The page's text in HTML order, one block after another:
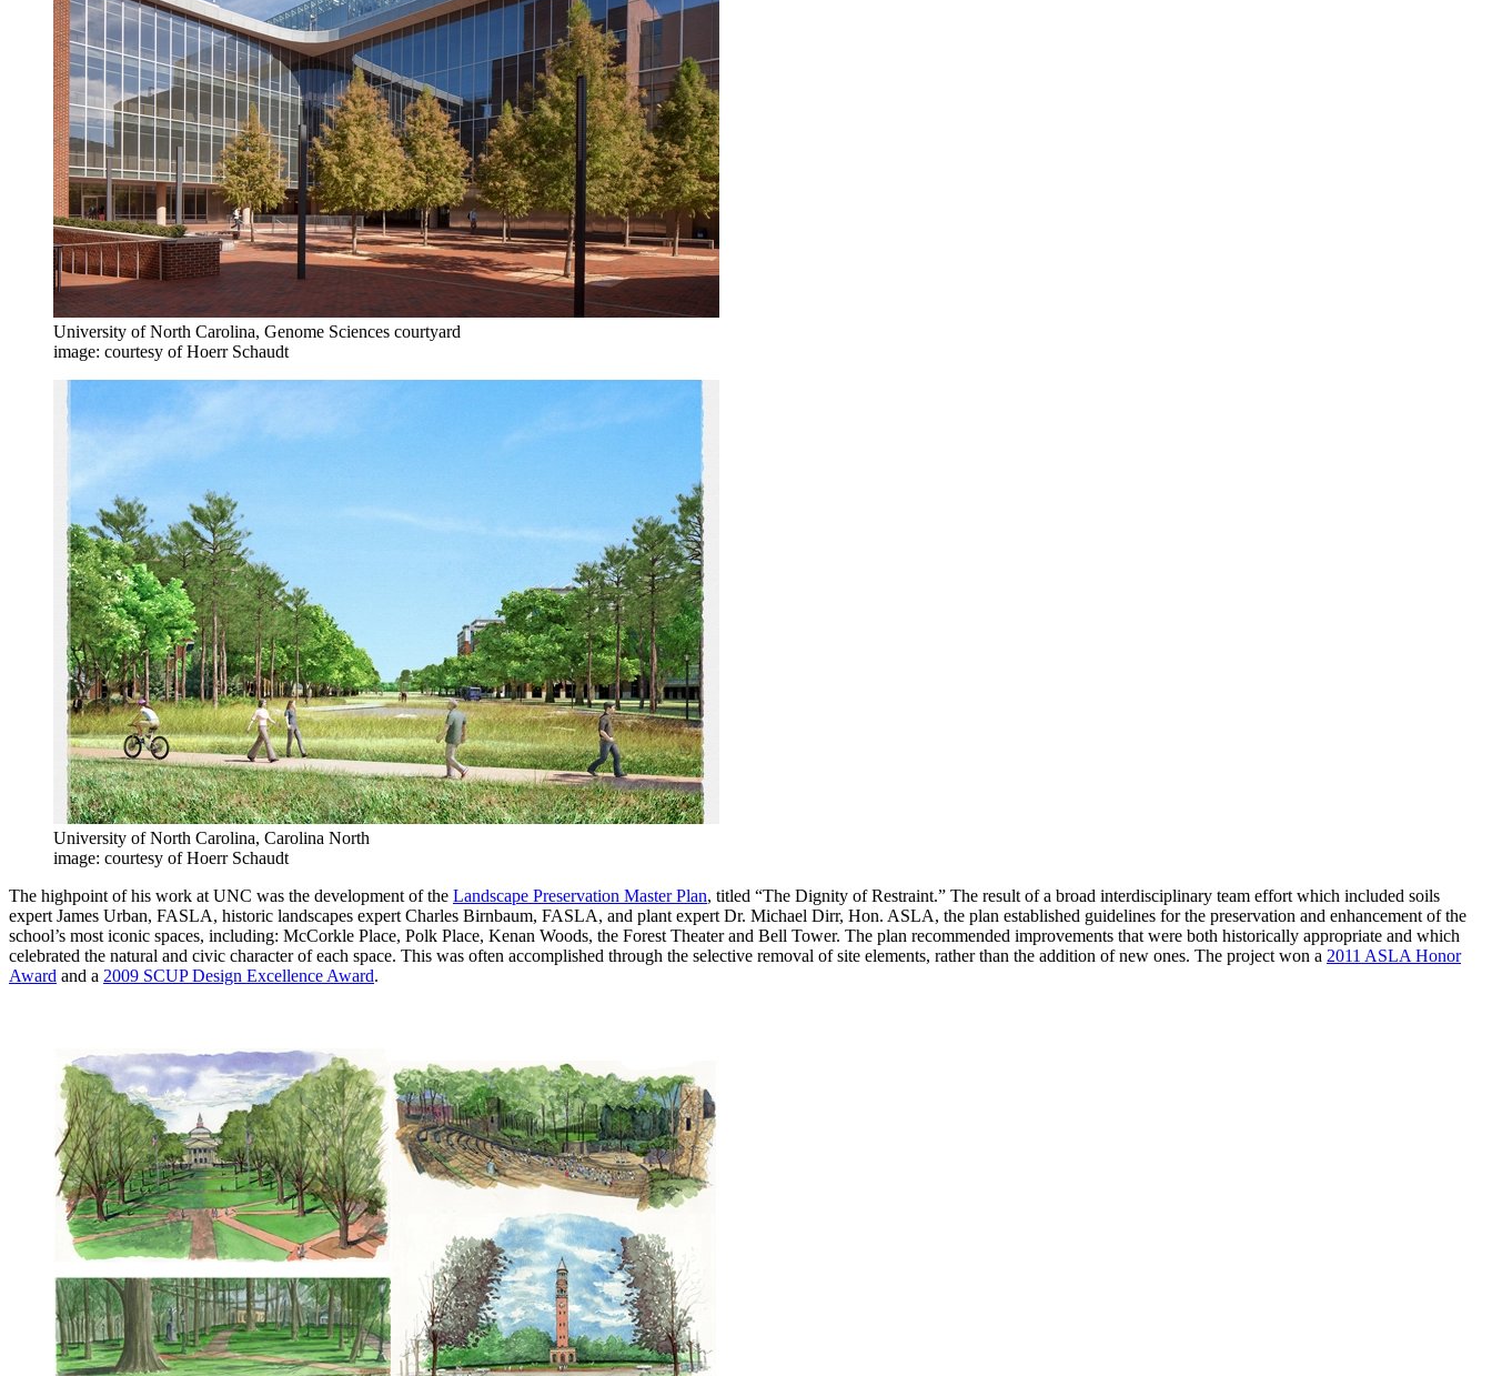
University of North Carolina, Genome Sciences courtyard
image: courtesy of Hoerr Schaudt
University of North Carolina, Carolina North
image: courtesy of Hoerr Schaudt
The highpoint of his work at UNC was the development of the Landscape Preservation Master Plan, titled “The Dignity of Restraint.” The result of a broad interdisciplinary team effort which included soils
expert James Urban, FASLA, historic landscapes expert Charles Birnbaum, FASLA, and plant expert Dr. Michael Dirr, Hon. ASLA, the plan established guidelines for the preservation and enhancement of the
school’s most iconic spaces, including: McCorkle Place, Polk Place, Kenan Woods, the Forest Theater and Bell Tower. The plan recommended improvements that were both historically appropriate and which
celebrated the natural and civic character of each space. This was often accomplished through the selective removal of site elements, rather than the addition of new ones. The project won a 2011 ASLA Honor
Award and a 2009 SCUP Design Excellence Award.